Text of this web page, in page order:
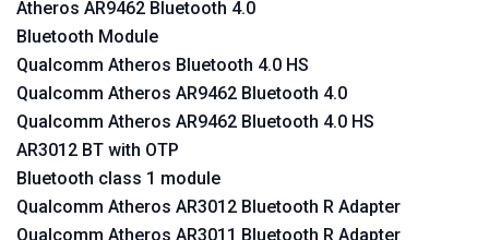
Atheros AR9462 Bluetooth 4.0
Bluetooth Module
Qualcomm Atheros Bluetooth 4.0 HS
Qualcomm Atheros AR9462 Bluetooth 4.0
Qualcomm Atheros AR9462 Bluetooth 4.0 HS
AR3012 BT with OTP
Bluetooth class 1 module
Qualcomm Atheros AR3012 Bluetooth R Adapter
Qualcomm Atheros AR3011 Bluetooth R Adapter